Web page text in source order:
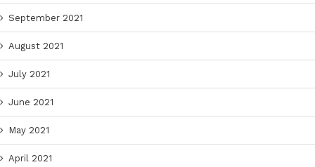
September 2021
August 2021
July 2021
June 2021
May 2021
April 2021